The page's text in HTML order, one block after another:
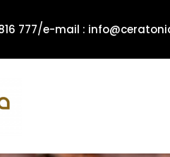
777/e-mail :